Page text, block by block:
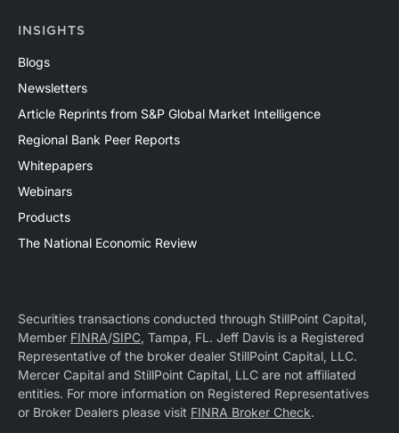
INSIGHTS
Blogs
Newsletters
Article Reprints from S&P Global Market Intelligence
Regional Bank Peer Reports
Whitepapers
Webinars
Products
The National Economic Review
Securities transactions conducted through StillPoint Capital,
Member FINRA/SIPC, Tampa, FL. Jeff Davis is a Registered
Representative of the broker dealer StillPoint Capital, LLC.
Mercer Capital and StillPoint Capital, LLC are not affiliated
entities. For more information on Registered Representatives
or Broker Dealers please visit FINRA Broker Check.